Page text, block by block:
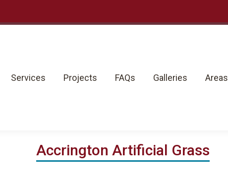
Services Projects FAQs Galleries Areas
Accrington Artificial Grass